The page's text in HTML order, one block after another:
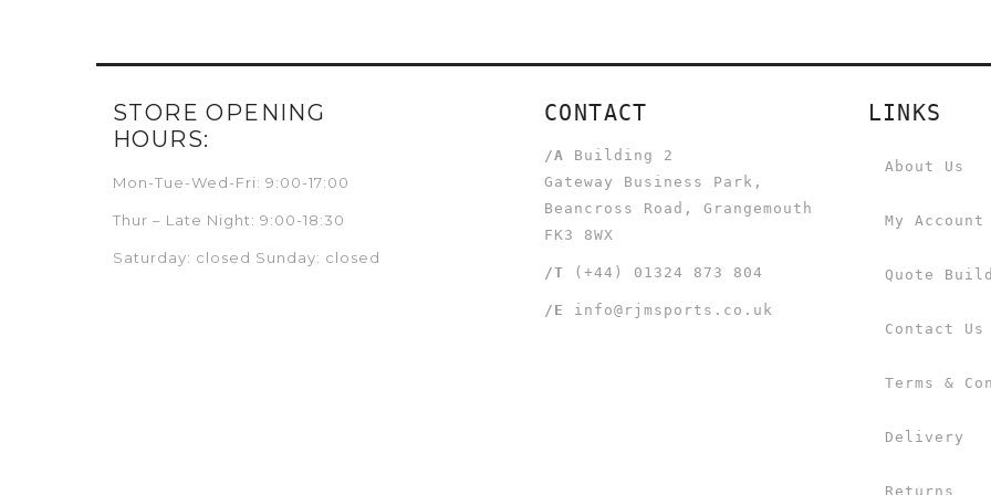
STORE OPENING
HOURS:
Mon-Tue-Wed-Fri: 9:00-17:00
Thur – Late Night: 9:00-18:30
Saturday: closed Sunday: closed
CONTACT
/A
Building 2
Gateway Business Park,
Beancross Road, Grangemouth
FK3 8WX
/T (+44) 01324 873 804
/E info@rjmsports.co.uk
LINKS
About Us
My Account
Quote
Contact Us
Terms &
Delivery
Returns